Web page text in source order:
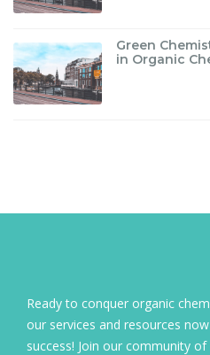
Green
in Organic
Ready to conquer organic
our services and resources
success! Join our community